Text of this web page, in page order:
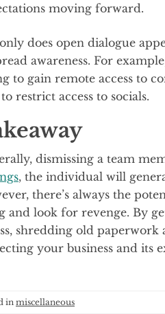
moving forward.
does open dialogue
awareness. For
to gain remote access to
restrict access to socials.
dismissing a team
, the individual will
there’s always the
and look for revenge. By
shredding old
your business and its
in miscellaneous